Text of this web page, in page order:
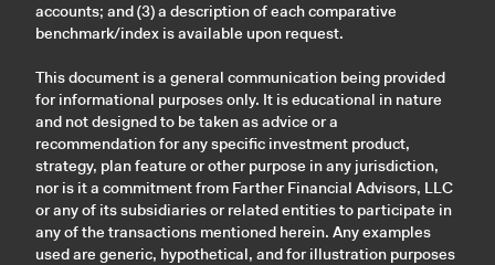
accounts; and (3) a description of each comparative
benchmark/index is available upon request.
This document is a general communication being provided
for informational purposes only. It is educational in nature
and not designed to be taken as advice or a
recommendation for any specific investment product,
strategy, plan feature or other purpose in any jurisdiction,
nor is it a commitment from Farther Financial Advisors, LLC
or any of its subsidiaries or related entities to participate in
any of the transactions mentioned herein. Any examples
used are generic, hypothetical, and for illustration purposes